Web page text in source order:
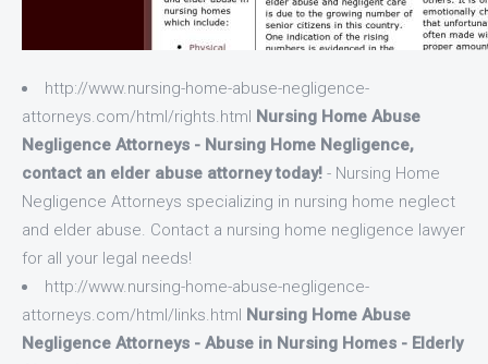
http://www.nursing-home-abuse-negligence-
attorneys.com/html/rights.html Nursing Home Abuse
Negligence Attorneys - Nursing Home Negligence,
contact an elder abuse attorney today! - Nursing Home
Negligence Attorneys specializing in nursing home neglect
and elder abuse. Contact a nursing home negligence lawyer
for all your legal needs!
http://www.nursing-home-abuse-negligence-
attorneys.com/html/links.html Nursing Home Abuse
Negligence Attorneys - Abuse in Nursing Homes - Elderly